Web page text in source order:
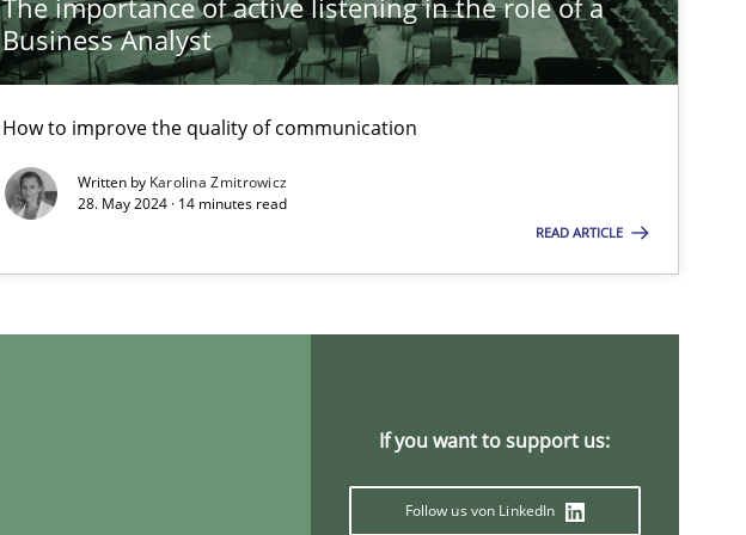
The importance of active listening in the role of a
Business Analyst
How to improve the quality of communication
Written by Karolina Zmitrowicz
28. May 2024 · 14 minutes read
READ ARTICLE
If you want to support us:
Follow us von LinkedIn